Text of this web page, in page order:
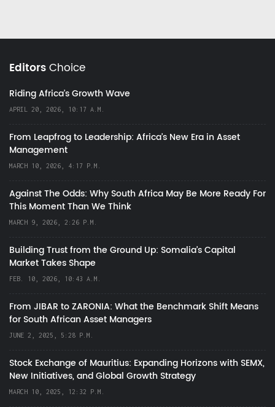
EditorsChoice
Riding Africa's Growth Wave
APRIL 20, 2026, 10:17 A.M.
From Leapfrog to Leadership: Africa’s New Era in Asset
Management
MARCH 10, 2026, 4:17 P.M.
Against The Odds: Why South Africa May Be More Ready For
This Moment Than We Think
MARCH 9, 2026, 2:26 P.M.
Building Trust from the Ground Up: Somalia’s Capital
Market Takes Shape
FEB. 10, 2026, 10:43 A.M.
From JIBAR to ZARONIA: What the Benchmark Shift Means
for South African Asset Managers
JUNE 2, 2025, 5:28 P.M.
Stock Exchange of Mauritius: Expanding Horizons with SEMX,
New Initiatives, and Global Growth Strategy
MARCH 10, 2025, 12:32 P.M.